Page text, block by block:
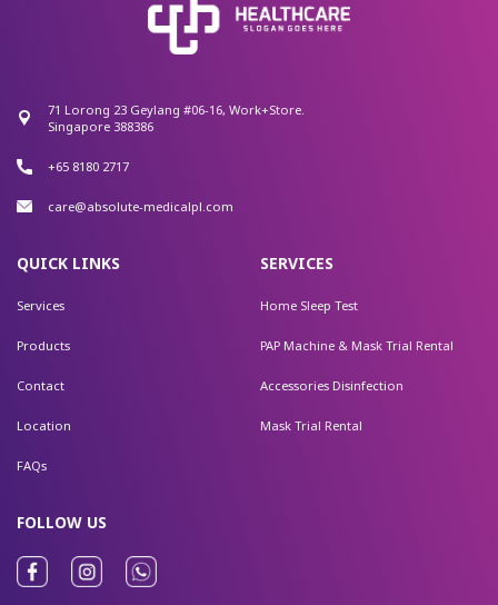
71 Lorong 23 Geylang #06-16, Work+Store.
Singapore 388386
+65 8180 2717
care@absolute-medicalpl.com
QUICK LINKS
Services
Products
Contact
Location
FAQs
SERVICES
Home Sleep Test
PAP Machine & Mask Trial Rental
Accessories Disinfection
Mask Trial Rental
FOLLOW US